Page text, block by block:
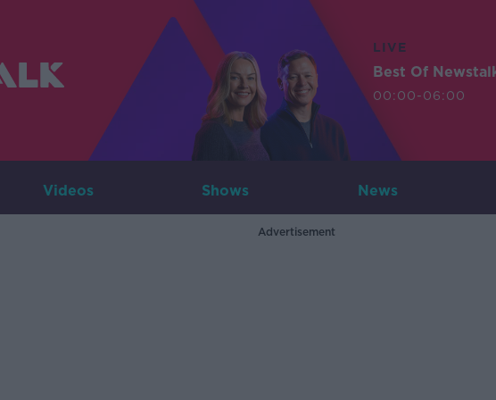
LIVE
Best Of
00:00-06:00
Videos Shows News
Advertisement